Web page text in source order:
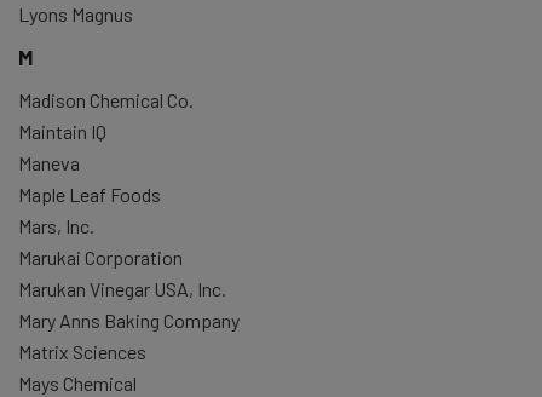
Lyons Magnus
M
Madison Chemical Co.
Maintain IQ
Maneva
Maple Leaf Foods
Mars, Inc.
Marukai Corporation
Marukan Vinegar USA, Inc.
Mary Anns Baking Company
Matrix Sciences
Mays Chemical